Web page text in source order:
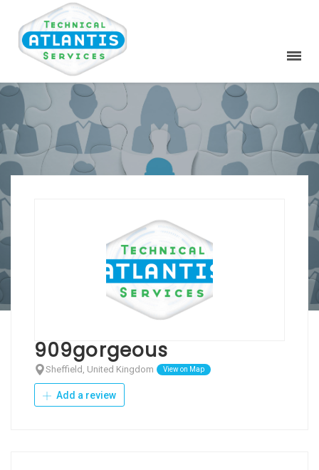
909gorgeous
Sheffield, United Kingdom View on Map
Add a review